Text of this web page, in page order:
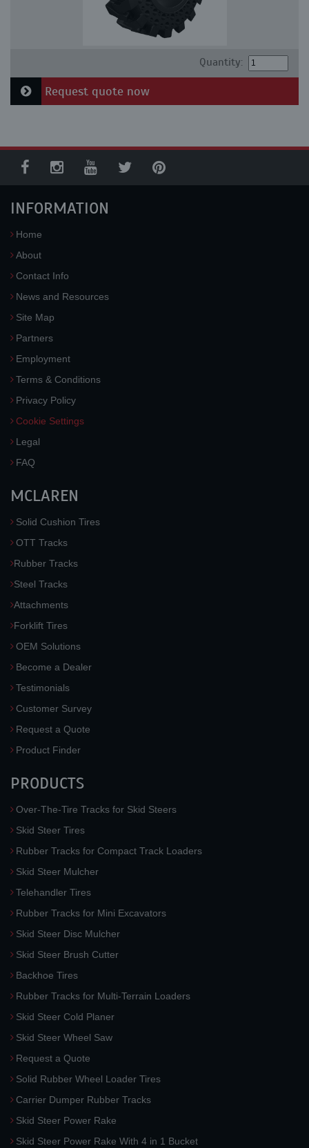
Quantity:
Request quote now
INFORMATION
Home
About
Contact Info
News and Resources
Site Map
Partners
Employment
Terms & Conditions
Privacy Policy
Cookie Settings
Legal
FAQ
MCLAREN
Solid Cushion Tires
OTT Tracks
Rubber Tracks
Steel Tracks
Attachments
Forklift Tires
OEM Solutions
Become a Dealer
Testimonials
Customer Survey
Request a Quote
Product Finder
PRODUCTS
Over-The-Tire Tracks for Skid Steers
Skid Steer Tires
Rubber Tracks for Compact Track Loaders
Skid Steer Mulcher
Telehandler Tires
Rubber Tracks for Mini Excavators
Skid Steer Disc Mulcher
Skid Steer Brush Cutter
Backhoe Tires
Rubber Tracks for Multi-Terrain Loaders
Skid Steer Cold Planer
Skid Steer Wheel Saw
Request a Quote
Solid Rubber Wheel Loader Tires
Carrier Dumper Rubber Tracks
Skid Steer Power Rake
Skid Steer Power Rake With 4 in 1 Bucket